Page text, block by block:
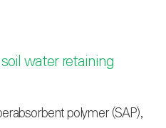
water retaining
polymer (SAP),